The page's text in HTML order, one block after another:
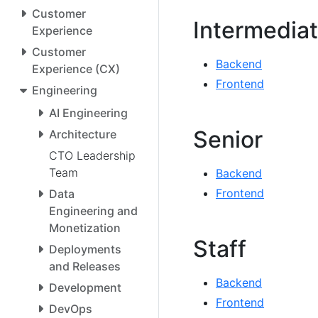
Customer
Experience
Customer
Experience (CX)
Engineering
AI Engineering
Architecture
CTO Leadership
Team
Data
Engineering and
Monetization
Deployments
and Releases
Development
DevOps
Backend
Frontend
Senior
Backend
Frontend
Staff
Backend
Frontend